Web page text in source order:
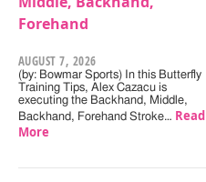
Forehand
AUGUST 7, 2026
(by: Bowmar Sports) In this Butterfly
Training Tips, Alex Cazacu is
executing the Backhand, Middle,
Backhand, Forehand Stroke… Read
More